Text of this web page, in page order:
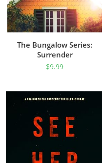
The Bungalow Series:
Surrender
$9.99